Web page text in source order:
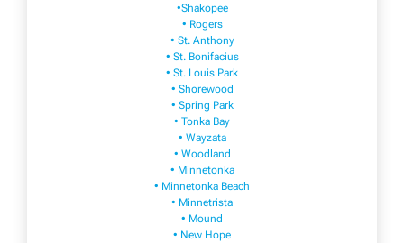
•Shakopee
• Rogers
• St. Anthony
• St. Bonifacius
• St. Louis Park
• Shorewood
• Spring Park
• Tonka Bay
• Wayzata
• Woodland
• Minnetonka
• Minnetonka Beach
• Minnetrista
• Mound
• New Hope